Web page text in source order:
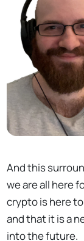
And this
we are all here
crypto is here
and that it is a
into the future.